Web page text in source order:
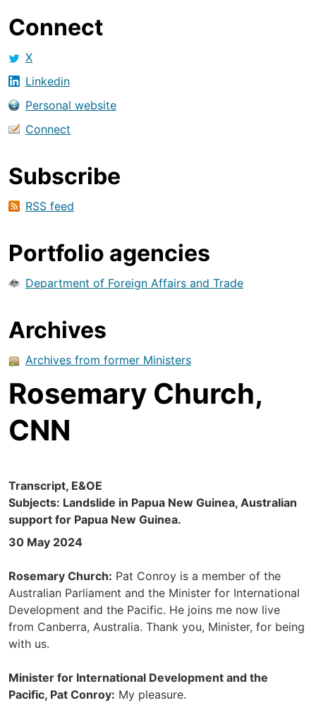
Connect
X
Linkedin
Personal website
Connect
Subscribe
RSS feed
Portfolio agencies
Department of Foreign Affairs and Trade
Archives
Archives from former Ministers
Rosemary Church,
CNN
Transcript, E&OE
Subjects: Landslide in Papua New Guinea, Australian
support for Papua New Guinea.
30 May 2024
Rosemary Church: Pat Conroy is a member of the
Australian Parliament and the Minister for International
Development and the Pacific. He joins me now live
from Canberra, Australia. Thank you, Minister, for being
with us.
Minister for International Development and the
Pacific, Pat Conroy: My pleasure.